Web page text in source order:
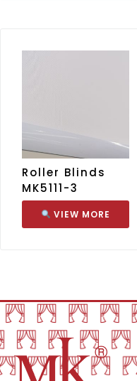
Roller Blinds
MK5111-3
VIEW MORE